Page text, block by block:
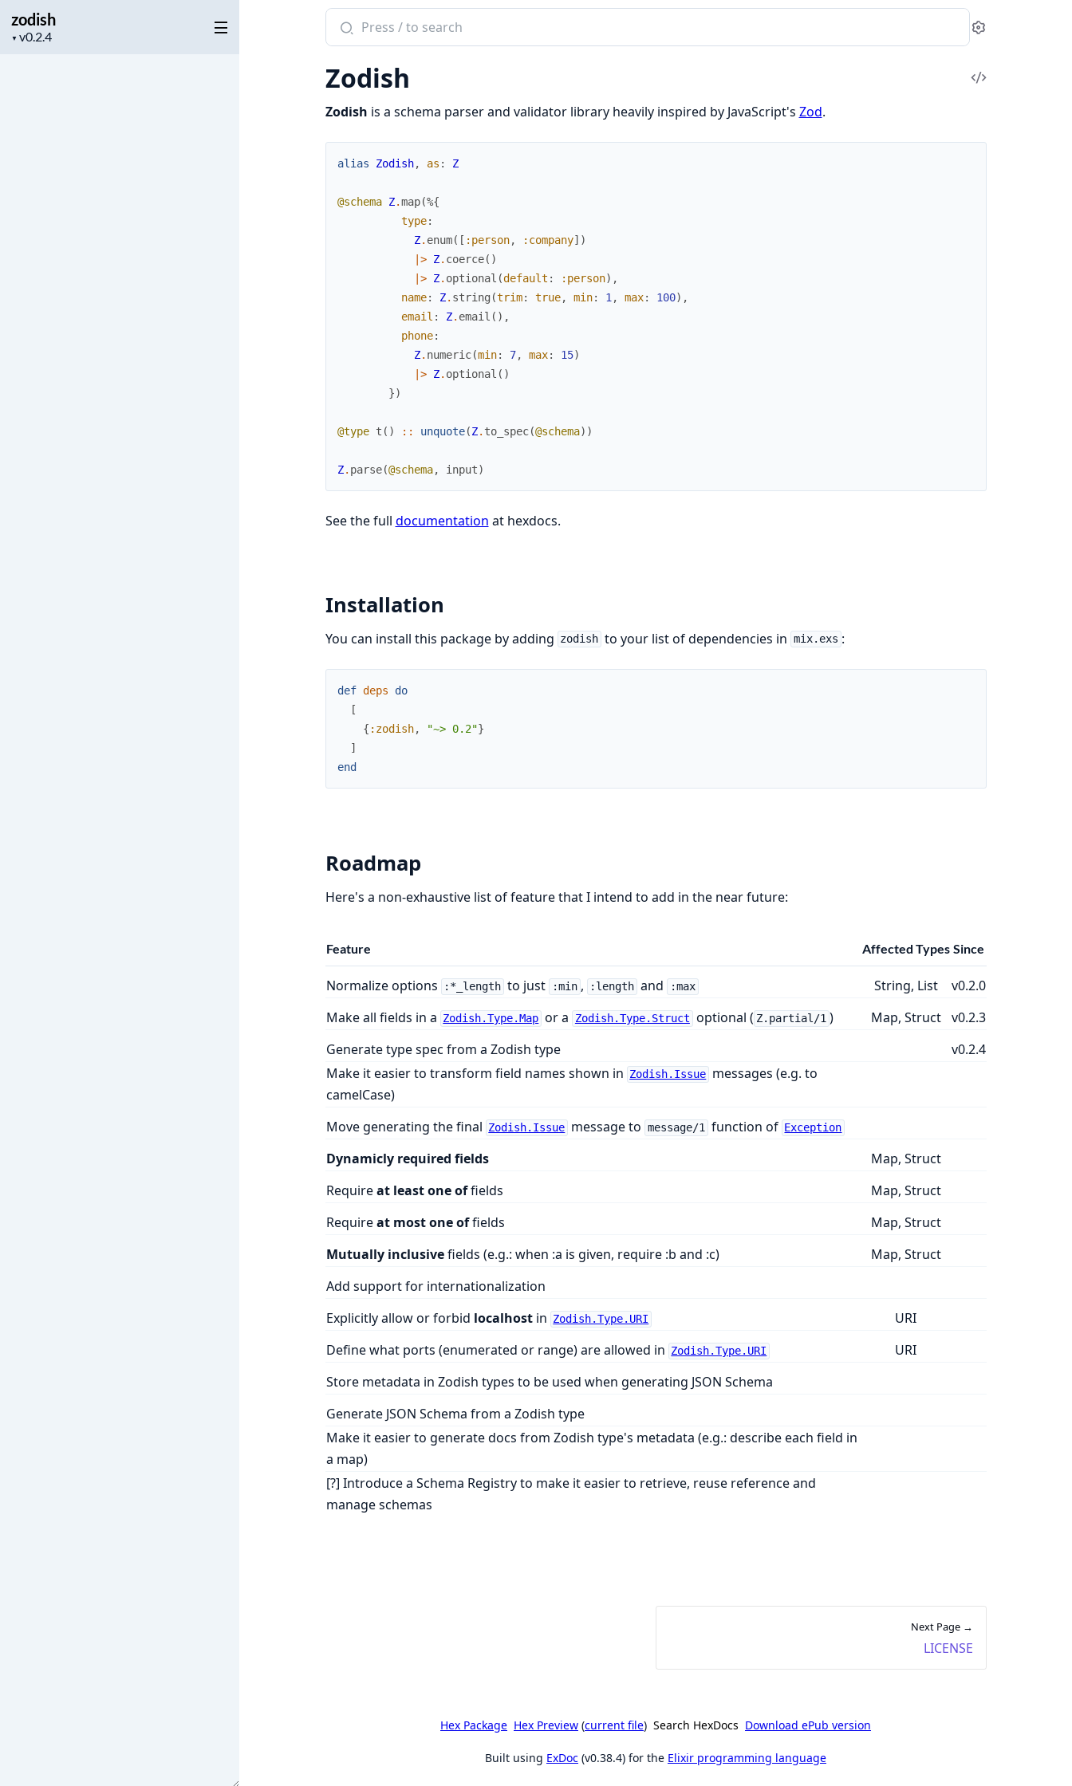
zodish
▼
Project
Search
documentation
zodish
Settings
Zodish
View
Zodish is a schema parser and validator library heavily inspired by JavaScript's Zod.
alias Zodish, as : Z
@schema Z.map(%{
type:
Z. enum( [ :person, :company] )
|> Z. coerce( )
|> Z. optional (default : :person) ,
name: Z. string (trim: true, min: 1 , max: 100) ,
email : Z. email ( ) ,
phone:
Z. numeric(min: 7, max: 15)
|> Z. optional ( )
})
@type t ( ) :: unquote(Z. to_spec(@schema) )
Z. parse(@schema, input)
See the full documentation at hexdocs.
Installation
You can install this package by adding zodish to your list of dependencies in mix.exs :
def deps
do
[
{ :zodish, "~> 0.2"}
]
end
Roadmap
Here's a non-exhaustive list of feature that I intend to add in the near future:
Feature Affected Types Since
Normalize options :*_length to just :min , :length and :max String, List
v0.2.0
Make all fields in a Zodish.Type.Map or a Zodish.Type.Struct optional ( Z.partial/1 ) Map, Struct
v0.2.3
Generate type spec from a Zodish type
v0.2.4
Make it easier to transform field names shown in Zodish.Issue messages (e.g. to
camelCase)
Move generating the final Zodish.Issue message to message/1 function of Exception
Dynamicly required fields
Map, Struct
Requireat least one offields
Map, Struct
Requireat most one offields
Map, Struct
Mutually inclusivefields (e.g.: when :a is given, require :b and :c)
Map, Struct
Add support for internationalization
Explicitly allow or forbid localhostin Zodish.Type.URI
URI
Define what ports (enumerated or range) are allowed in Zodish.Type.URI
URI
Store metadata in Zodish types to be used when generating JSON Schema
Generate JSON Schema from a Zodish type
Make it easier to generate docs from Zodish type's metadata (e.g.: describe each field in
a map)
[?] Introduce a Schema Registry to make it easier to retrieve, reuse reference and
manage schemas
Next Page →
LICENSE
Hex Package Hex Preview (current file) Search HexDocs Download ePub version
Built using ExDoc (v0.38.4) for the Elixir programming language